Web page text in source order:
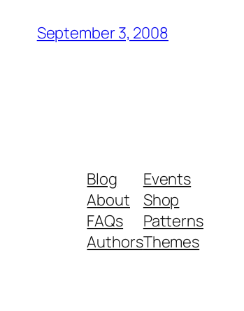
September 3, 2008
Blog
About
FAQs
Authors
Events
Shop
Patterns
Themes